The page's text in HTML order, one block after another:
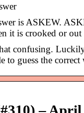
is ASKEW.
it is crooked or
confusing.
to guess the correct